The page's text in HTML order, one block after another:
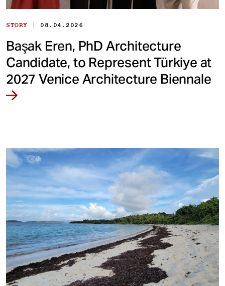
STORY | 08.04.2026
Başak Eren, PhD Architecture
Candidate, to Represent Türkiye at
2027 Venice Architecture Biennale